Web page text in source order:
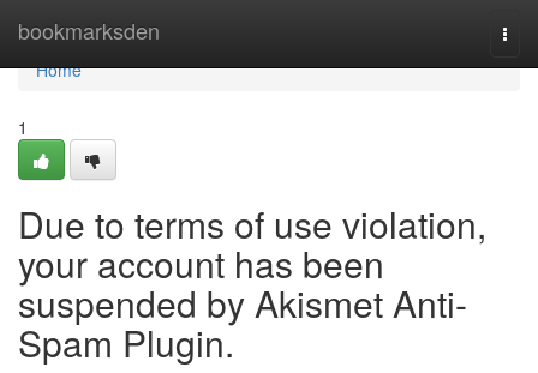
bookmarksden
Home
Home
1
Due to terms of use violation,
your account has been
suspended by Akismet Anti-
Spam Plugin.